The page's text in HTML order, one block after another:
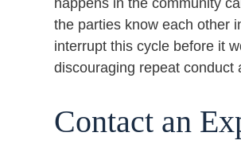
happens in the community
the parties know each other
interrupt this cycle before it
discouraging repeat conduct
Contact an